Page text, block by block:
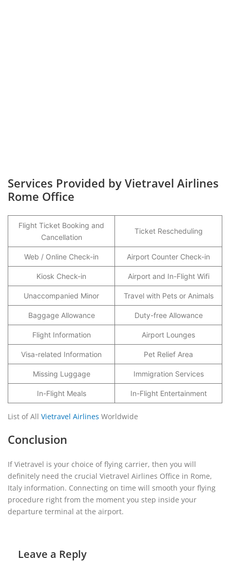
Services Provided by Vietravel Airlines
Rome Office
Flight Ticket Booking and
Cancellation
Ticket Rescheduling
Web / Online Check-in Airport Counter Check-in
Kiosk Check-in Airport and In-Flight Wifi
Unaccompanied Minor Travel with Pets or Animals
Baggage Allowance Duty-free Allowance
Flight Information Airport Lounges
Visa-related Information Pet Relief Area
Missing Luggage Immigration Services
In-Flight Meals In-Flight Entertainment
List of All Vietravel Airlines Worldwide
Conclusion
If Vietravel is your choice of flying carrier, then you will
definitely need the crucial Vietravel Airlines Office in Rome,
Italy information. Connecting on time will smooth your flying
procedure right from the moment you step inside your
departure terminal at the airport.
Leave a Reply